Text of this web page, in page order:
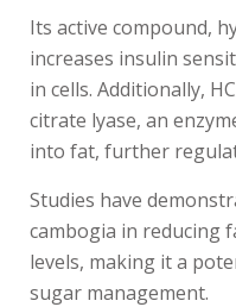
Its active compound,
increases insulin
in cells. Additionally,
citrate lyase, an
into fat, further
Studies have
cambogia in reducing
levels, making it a
sugar management.